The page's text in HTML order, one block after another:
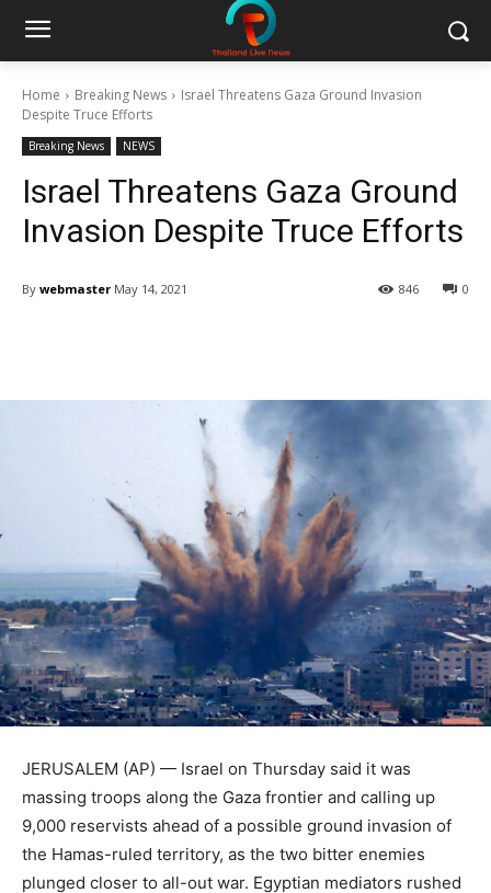
Home Breaking News
Israel Threatens Gaza Ground Invasion
Despite Truce Efforts
Breaking News NEWS
Israel Threatens Gaza Ground
Invasion Despite Truce Efforts
By webmaster May 14, 2021 0
846
JERUSALEM (AP) — Israel on Thursday said it was
massing troops along the Gaza frontier and calling up
9,000 reservists ahead of a possible ground invasion of
the Hamas-ruled territory, as the two bitter enemies
plunged closer to all-out war. Egyptian mediators rushed